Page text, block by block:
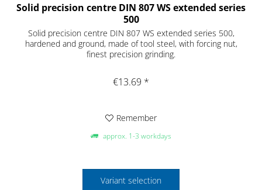
Solid precision centre DIN 807 WS extended series
500
Solid precision centre DIN 807 WS extended series 500,
hardened and ground, made of tool steel, with forcing nut,
finest precision grinding.
€13.69 *
Remember
approx. 1-3 workdays
Variant selection